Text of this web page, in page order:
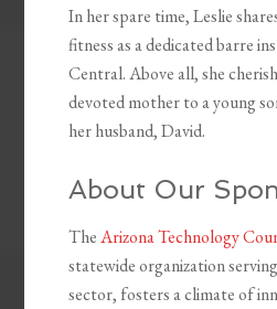
In her spare time, Leslie
fitness as a dedicated barre
Central. Above all, she
devoted mother to a young
her husband, David.
About Our
TheArizona Technology
statewide organization
sector, fosters a climate of